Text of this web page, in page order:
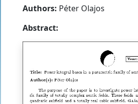
Authors: Péter Olajos
Abstract: